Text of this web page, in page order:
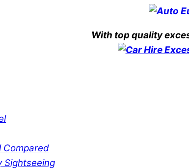
With top quality
Compared
Sightseeing